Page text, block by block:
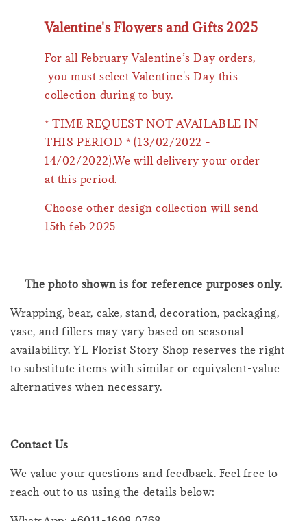
Valentine's Flowers and Gifts 2025
For all February Valentine’s Day orders,
you must select Valentine's Day this
collection during to buy.
* TIME REQUEST NOT AVAILABLE IN
THIS PERIOD * (13/02/2022 -
14/02/2022).We will delivery your order
at this period.
Choose other design collection will send
15th feb 2025
The photo shown is for reference purposes only.
Wrapping, bear, cake, stand, decoration, packaging,
vase, and fillers may vary based on seasonal
availability. YL Florist Story Shop reserves the right
to substitute items with similar or equivalent-value
alternatives when necessary.
Contact Us
We value your questions and feedback. Feel free to
reach out to us using the details below: